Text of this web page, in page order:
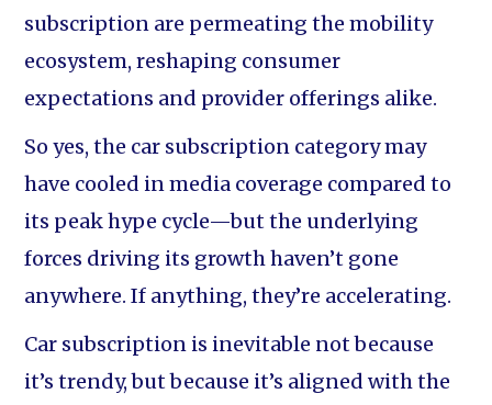
subscription are permeating the mobility
ecosystem, reshaping consumer
expectations and provider offerings alike.
So yes, the car subscription category may
have cooled in media coverage compared to
its peak hype cycle—but the underlying
forces driving its growth haven’t gone
anywhere. If anything, they’re accelerating.
Car subscription is inevitable not because
it’s trendy, but because it’s aligned with the